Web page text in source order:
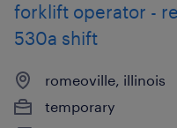
forklift operator -
530a shift
romeoville, illinois
temporary